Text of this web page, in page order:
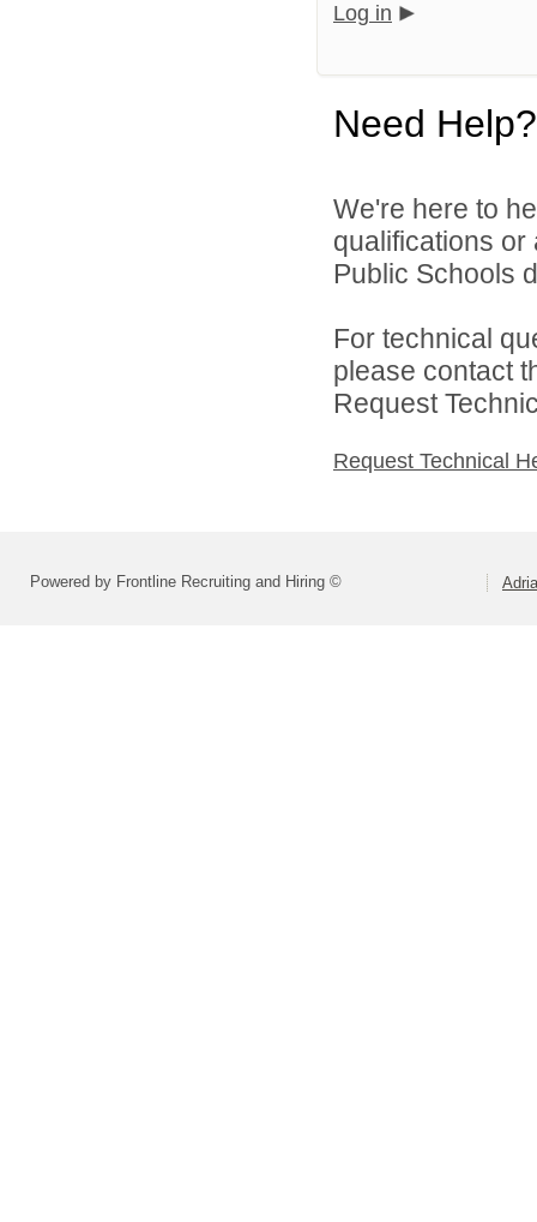
Log in
Need Help?
We're here to
qualifications or
Public Schools
For technical
please contact
Request
Request Technical
Powered by Frontline Recruiting and Hiring ©